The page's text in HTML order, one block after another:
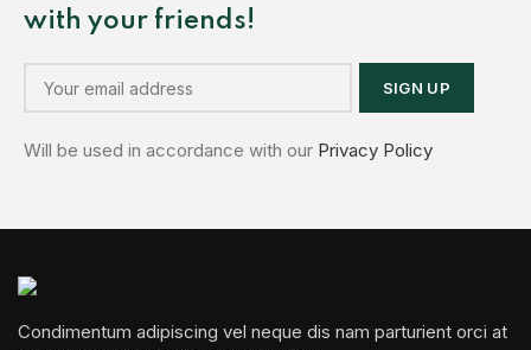
with your friends!
Will be used in accordance with our Privacy Policy
Condimentum adipiscing vel neque dis nam parturient orci at